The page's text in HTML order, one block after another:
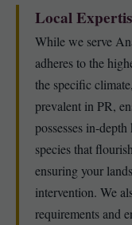
Local
While we serve
adheres to the
the specific
prevalent in PR,
possesses in-
species that
ensuring your
intervention. We
requirements and